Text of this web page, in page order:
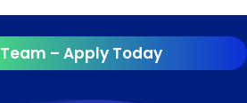
– Apply Today